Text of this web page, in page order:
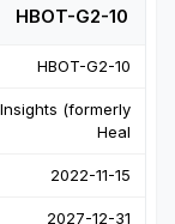
HBOT-G2-10
HBOT-G2-10
(formerly
Heal
2022-11-15
2027-12-31